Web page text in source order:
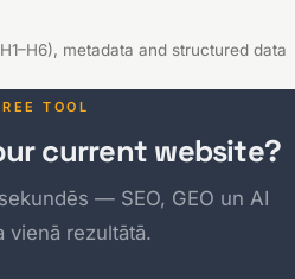
metadata and structured data
TOOL
current website?
— SEO, GEO un AI
vienā rezultātā.